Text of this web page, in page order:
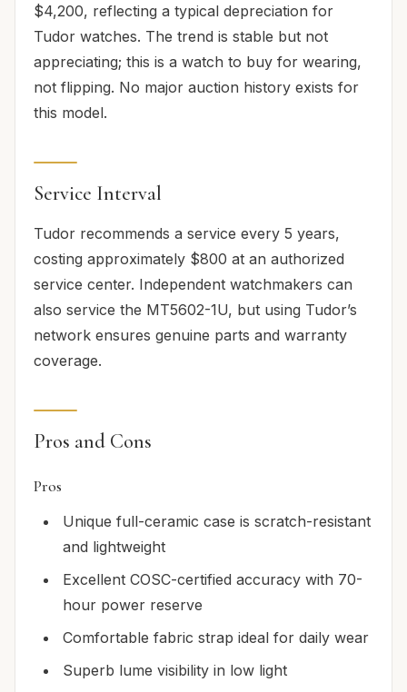
$4,200, reflecting a typical depreciation for
Tudor watches. The trend is stable but not
appreciating; this is a watch to buy for wearing,
not flipping. No major auction history exists for
this model.
Service Interval
Tudor recommends a service every 5 years,
costing approximately $800 at an authorized
service center. Independent watchmakers can
also service the MT5602-1U, but using Tudor’s
network ensures genuine parts and warranty
coverage.
Pros and Cons
Pros
Unique full-ceramic case is scratch-resistant
and lightweight
Excellent COSC-certified accuracy with 70-
hour power reserve
Comfortable fabric strap ideal for daily wear
Superb lume visibility in low light